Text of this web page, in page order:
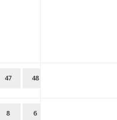
47 48
8 6